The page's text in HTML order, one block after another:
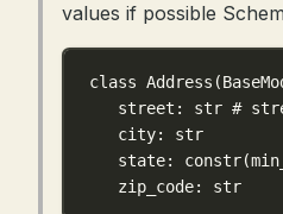
values if possible
class Address (
street: str #
city: str
state: constr(
zip_code: str